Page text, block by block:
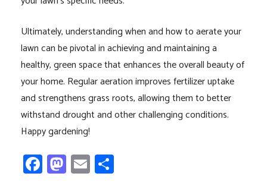
Ultimately, understanding when and how to aerate your
lawn can be pivotal in achieving and maintaining a
healthy, green space that enhances the overall beauty of
your home. Regular aeration improves fertilizer uptake
and strengthens grass roots, allowing them to better
withstand drought and other challenging conditions.
Happy gardening!
Facebook
Mastodon
EmailShare